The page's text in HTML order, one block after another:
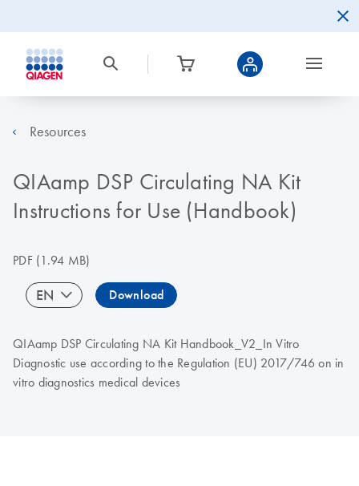
Resources
QIAamp DSP Circulating NA Kit
Instructions for Use (Handbook)
PDF(1.94 MB)
EN Download
QIAamp DSP Circulating NA Kit Handbook_V2_In Vitro
Diagnostic use according to the Regulation (EU) 2017/746 on in
vitro diagnostics medical devices